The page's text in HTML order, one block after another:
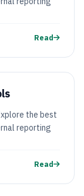
Read
the best
reporting
Read